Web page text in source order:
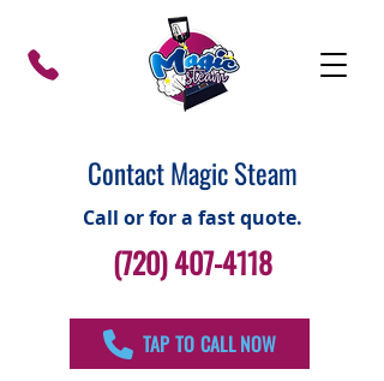
Contact Magic Steam
Call or for a fast quote.
(720) 407-4118
TAP TO CALL NOW